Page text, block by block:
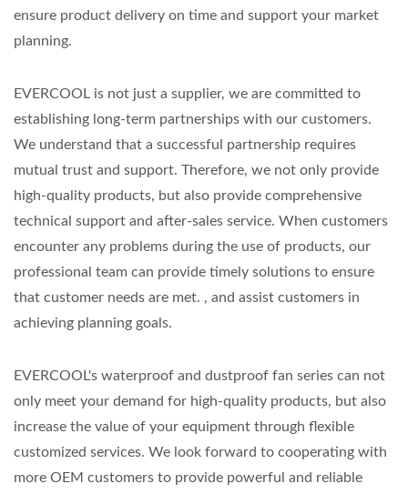
ensure product delivery on time and support your market
planning.
EVERCOOL is not just a supplier, we are committed to
establishing long-term partnerships with our customers.
We understand that a successful partnership requires
mutual trust and support. Therefore, we not only provide
high-quality products, but also provide comprehensive
technical support and after-sales service. When customers
encounter any problems during the use of products, our
professional team can provide timely solutions to ensure
that customer needs are met. , and assist customers in
achieving planning goals.
EVERCOOL's waterproof and dustproof fan series can not
only meet your demand for high-quality products, but also
increase the value of your equipment through flexible
customized services. We look forward to cooperating with
more OEM customers to provide powerful and reliable